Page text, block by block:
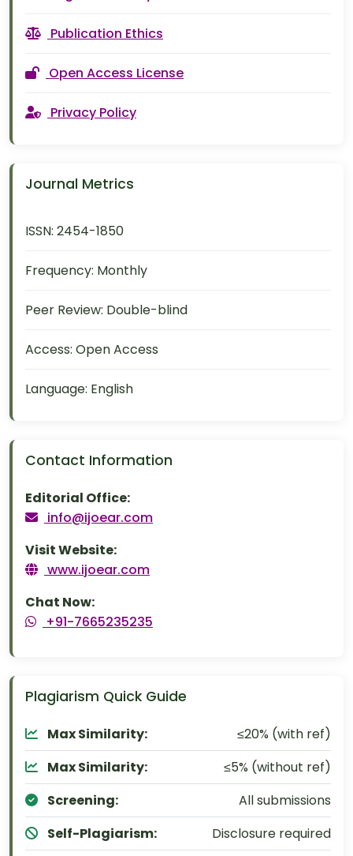
Publication Ethics
Open Access License
Privacy Policy
Journal Metrics
ISSN: 2454-1850
Frequency: Monthly
Peer Review: Double-blind
Access: Open Access
Language: English
Contact Information
Editorial Office:
info@ijoear.com
Visit Website:
www.ijoear.com
Chat Now:
+91-7665235235
Plagiarism Quick Guide
Max Similarity:
≤20% (with ref)
Max Similarity:
≤5% (without ref)
Screening:
All submissions
Self-Plagiarism:
Disclosure required